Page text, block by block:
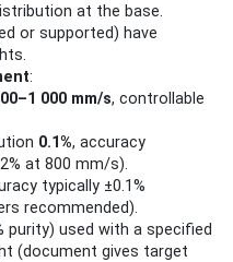
at the base.
or supported) have
:
000 mm/s, controllable
0.1%, accuracy
at 800 mm/s).
typically ±0.1%
recommended).
purity) used with a specified
(document gives target